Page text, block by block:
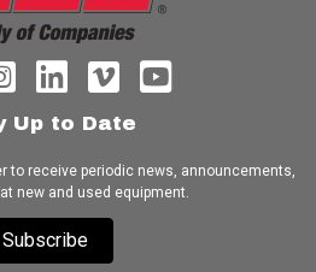
Up to Date
to receive periodic news, announcements,
new and used equipment.
Subscribe